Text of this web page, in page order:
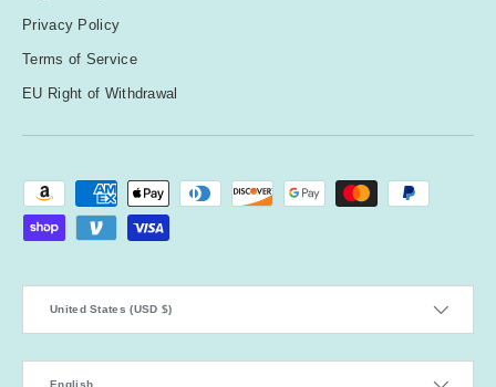
Privacy Policy
Terms of Service
EU Right of Withdrawal
Payment methods accepted
United States (USD $)
English